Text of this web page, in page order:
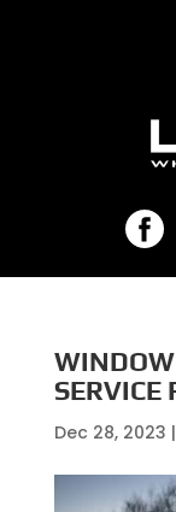
SERVICE
Dec 28, 2023 |